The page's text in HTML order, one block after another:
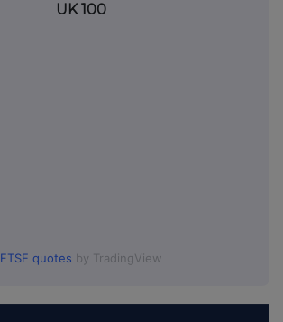
UK 100
FTSE quotes by TradingView